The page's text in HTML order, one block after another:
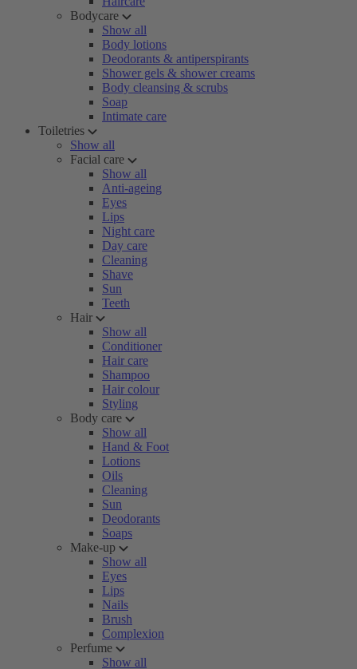
Bodycare
Show all
Body lotions
Deodorants & antiperspirants
Shower gels & shower creams
Body cleansing & scrubs
Soap
Intimate care
Toiletries
Show all
Facial care
Show all
Anti-ageing
Eyes
Lips
Night care
Day care
Cleaning
Shave
Sun
Teeth
Hair
Show all
Conditioner
Hair care
Shampoo
Hair colour
Styling
Body care
Show all
Hand & Foot
Lotions
Oils
Cleaning
Sun
Deodorants
Soaps
Make-up
Show all
Eyes
Lips
Nails
Brush
Complexion
Perfume
Show all